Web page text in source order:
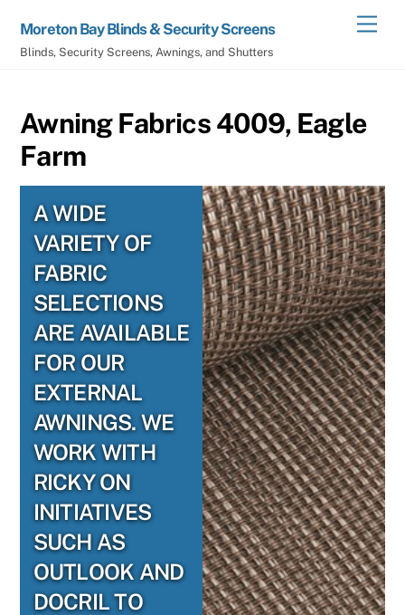
content
Moreton Bay Blinds & Security Screens
Blinds, Security Screens, Awnings, and Shutters
Awning Fabrics 4009, Eagle
Farm
A WIDE
VARIETY OF
FABRIC
SELECTIONS
ARE AVAILABLE
FOR OUR
EXTERNAL
AWNINGS. WE
WORK WITH
RICKY ON
INITIATIVES
SUCH AS
OUTLOOK AND
DOCRIL TO